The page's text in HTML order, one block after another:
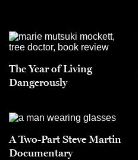
The Year of Living
Dangerously
A Two-Part Steve Martin
Documentary